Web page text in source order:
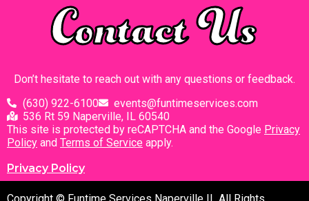
Contact Us
Don’t hesitate to reach out with any questions or feedback.
(630) 922-6100
events@funtimeservices.com
536 Rt 59 Naperville, IL 60540
This site is protected by reCAPTCHA and the Google Privacy
Policy and Terms of Service apply.
Privacy Policy